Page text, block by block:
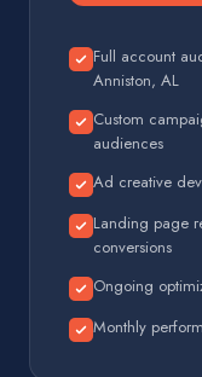
Full account
Anniston, AL
Custom
audiences
Ad creative
Landing page
conversions
Ongoing
Monthly